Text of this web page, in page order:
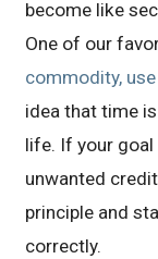
become like
One of our
commodity,
idea that time
life. If your
unwanted
principle and
correctly.